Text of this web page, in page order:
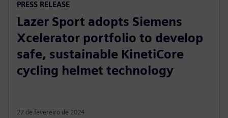
PRESS RELEASE
Lazer Sport adopts Siemens
Xcelerator portfolio to develop
safe, sustainable KinetiCore
cycling helmet technology
27 de fevereiro de 2024